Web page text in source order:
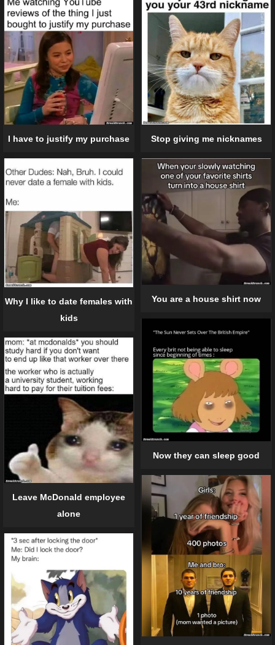
I have to justify my purchase Stop giving me nicknames
Why I like to date females with
kids
You are a house shirt now
Now they can sleep good
Leave McDonald employee
alone